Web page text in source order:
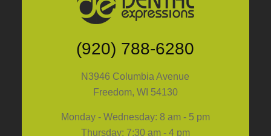
(920) 788-6280
N3946 Columbia Avenue
Freedom, WI 54130
Monday - Wednesday: 8 am - 5 pm
Thursday: 7:30 am - 4 pm